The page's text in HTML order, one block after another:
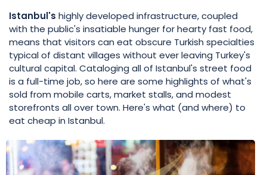
Istanbul's highly developed infrastructure, coupled
with the public's insatiable hunger for hearty fast food,
means that visitors can eat obscure Turkish specialties
typical of distant villages without ever leaving Turkey's
cultural capital. Cataloging all of Istanbul's street food
is a full-time job, so here are some highlights of what's
sold from mobile carts, market stalls, and modest
storefronts all over town. Here's what (and where) to
eat cheap in Istanbul.